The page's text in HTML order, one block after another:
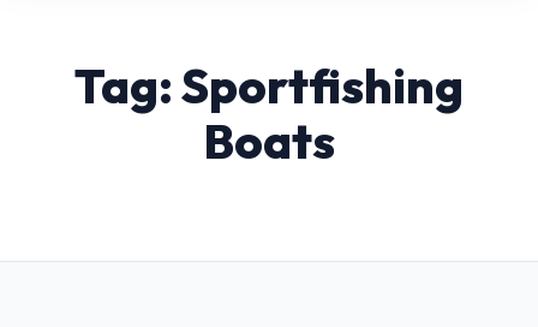
Tag: Sportfishing
Boats